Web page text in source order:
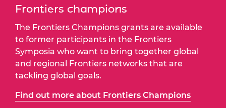
Frontiers champions
The Frontiers Champions grants are available
to former participants in the Frontiers
Symposia who want to bring together global
and regional Frontiers networks that are
tackling global goals.
Find out more about Frontiers Champions